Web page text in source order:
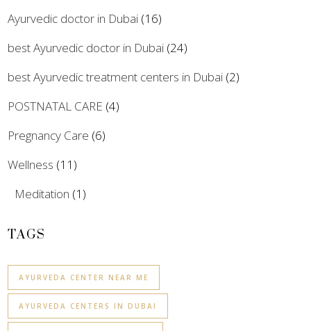
Ayurvedic doctor in Dubai (16)
best Ayurvedic doctor in Dubai (24)
best Ayurvedic treatment centers in Dubai (2)
POSTNATAL CARE (4)
Pregnancy Care (6)
Wellness (11)
Meditation (1)
TAGS
AYURVEDA CENTER NEAR ME
AYURVEDA CENTERS IN DUBAI